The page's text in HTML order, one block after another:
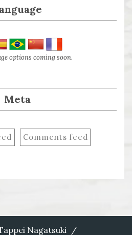
options coming soon.
Meta
Comments feed
Nagatsuki